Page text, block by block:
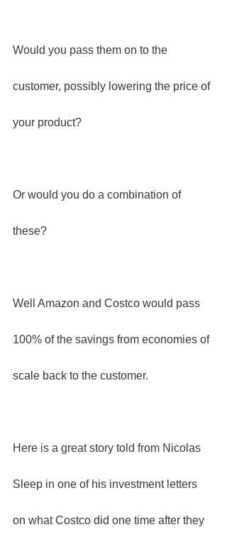
Would you pass them on to the
customer, possibly lowering the price of
your product?
Or would you do a combination of
these?
Well Amazon and Costco would pass
100% of the savings from economies of
scale back to the customer.
Here is a great story told from Nicolas
Sleep in one of his investment letters
on what Costco did one time after they